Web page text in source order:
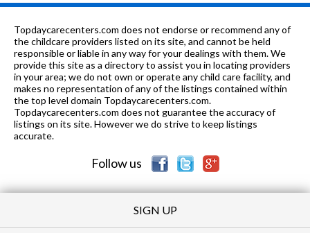
0 of 10 St. Didacus Parish School K-8 0.89 mi
of 10 Agvi Academy for Gifted Youth K-12 0.92 mi
5 of 10 Adams Elementary School K-5
of 10 Cooperative Learning Center 1-12 0.99 mi
Topdaycarecenters.com does not endorse or recommend any of
the childcare providers listed on its site, and cannot be held
responsible or liable in any way for your dealings with them. We
provide this site as a directory to assist you in locating providers
in your area; we do not own or operate any child care facility, and
makes no representation of any of the listings contained within
the top level domain Topdaycarecenters.com.
Topdaycarecenters.com does not guarantee the accuracy of
listings on its site. However we do strive to keep listings
accurate.
Follow us
SIGN UP